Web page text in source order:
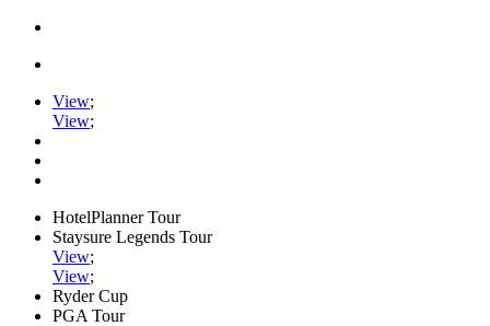
View;
View;
HotelPlanner Tour
Staysure Legends Tour
View;
View;
Ryder Cup
PGA Tour